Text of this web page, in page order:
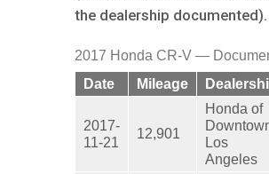
the dealership documented).
2017 Honda CR-V —
Date
Mileage
2017-
11-21
12,901
Honda of
Los
Angeles